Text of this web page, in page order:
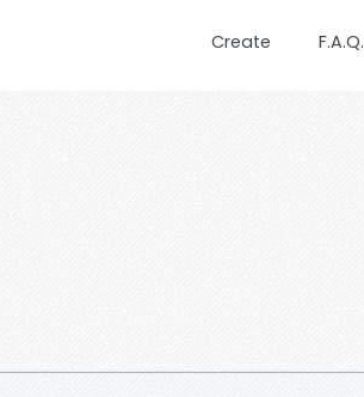
Create F.A.Q.